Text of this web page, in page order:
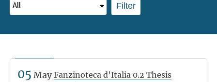
Filter
05 May Fanzinoteca d'Italia 0.2 Thesis